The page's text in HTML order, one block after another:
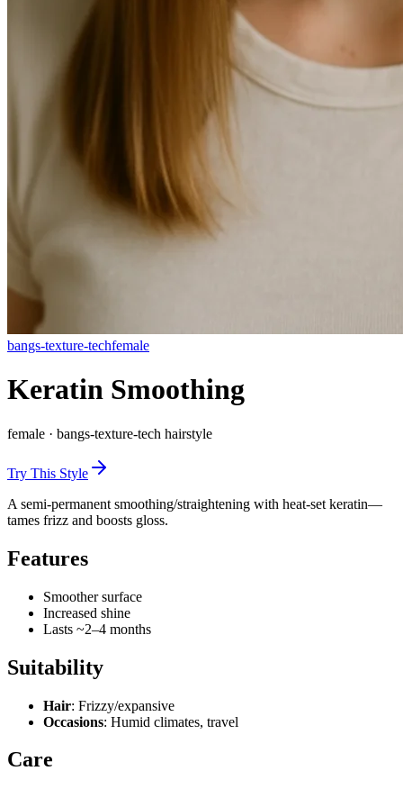
bangs-texture-techfemale
Keratin Smoothing
female · bangs-texture-tech hairstyle
Try This Style
A semi-permanent smoothing/straightening with heat-set keratin—
tames frizz and boosts gloss.
Features
Smoother surface
Increased shine
Lasts ~2–4 months
Suitability
Hair: Frizzy/expansive
Occasions: Humid climates, travel
Care